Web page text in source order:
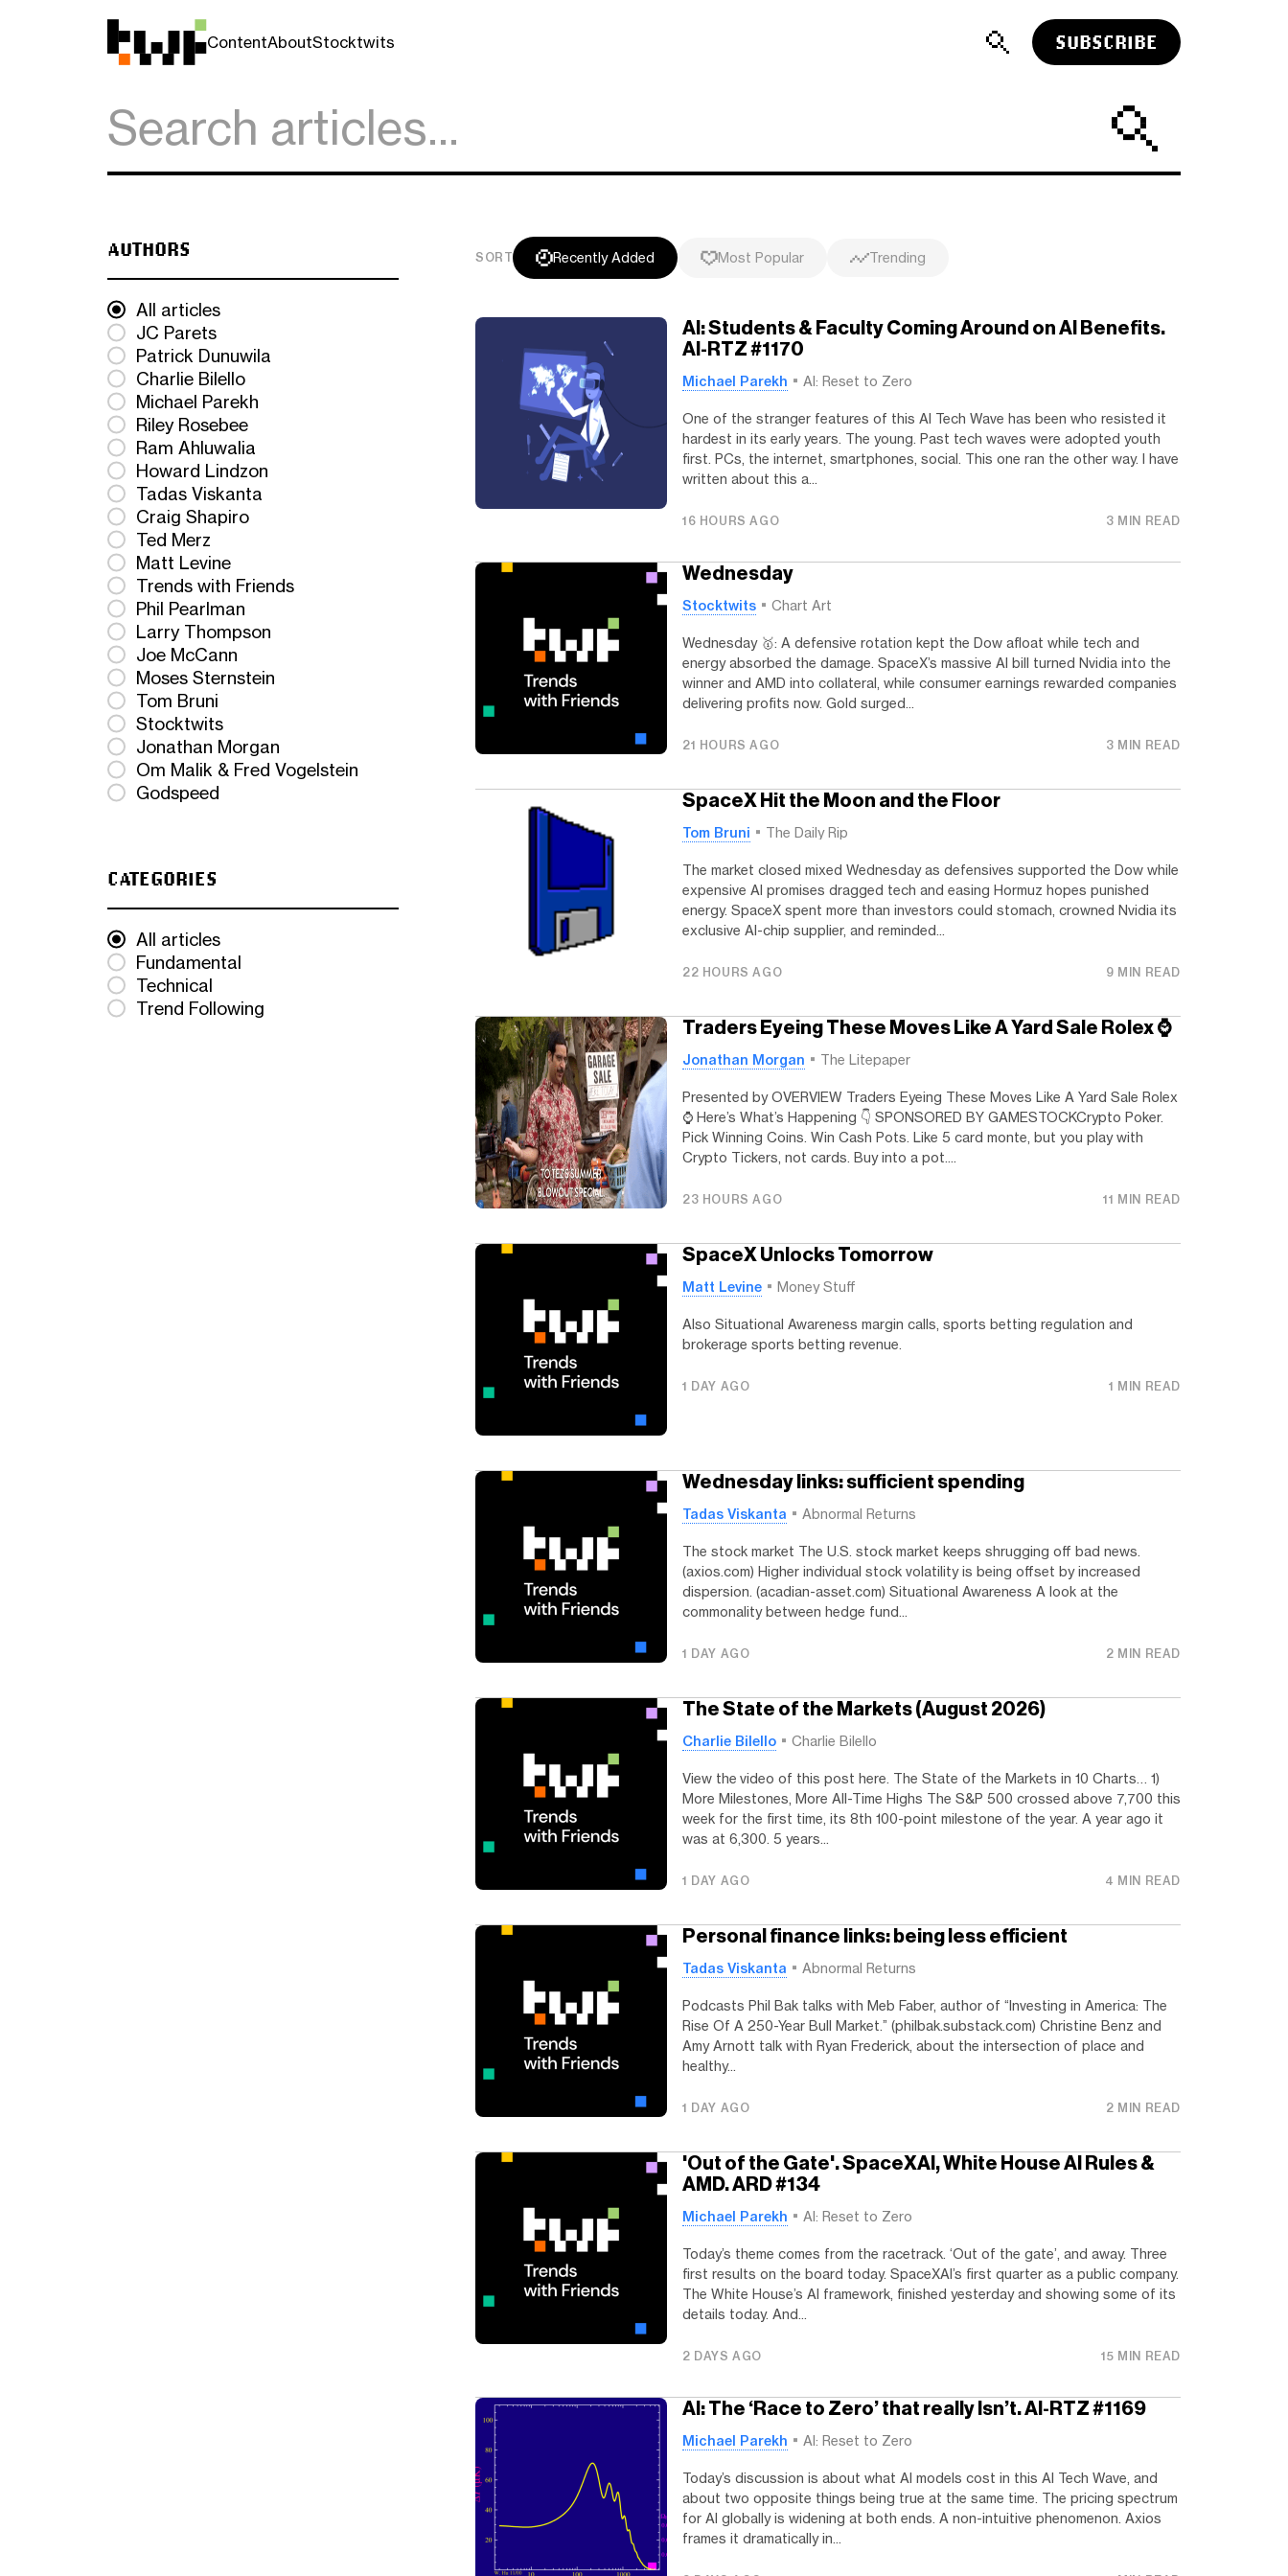
ContentAboutStocktwits SUBSCRIBE
AUTHORS
All articles
JC Parets
Patrick Dunuwila
Charlie Bilello
Michael Parekh
Riley Rosebee
Ram Ahluwalia
Howard Lindzon
Tadas Viskanta
Craig Shapiro
Ted Merz
Matt Levine
Trends with Friends
Phil Pearlman
Larry Thompson
Joe McCann
Moses Sternstein
Tom Bruni
Stocktwits
Jonathan Morgan
Om Malik & Fred Vogelstein
Godspeed
CATEGORIES
All articles
Fundamental
Technical
Trend Following
SORT Recently Added Most Popular Trending
AI: Students & Faculty Coming Around on AI Benefits.
AI-RTZ #1170
Michael Parekh AI: Reset to Zero
One of the stranger features of this AI Tech Wave has been who resisted it
hardest in its early years. The young. Past tech waves were adopted youth
first. PCs, the internet, smartphones, social. This one ran the other way. I have
written about this a...
16 HOURS AGO 3 MIN READ
Wednesday
Stocktwits Chart Art
Wednesday 🥇: A defensive rotation kept the Dow afloat while tech and
energy absorbed the damage. SpaceX’s massive AI bill turned Nvidia into the
winner and AMD into collateral, while consumer earnings rewarded companies
delivering profits now. Gold surged...
21 HOURS AGO 3 MIN READ
SpaceX Hit the Moon and the Floor
Tom Bruni The Daily Rip
The market closed mixed Wednesday as defensives supported the Dow while
expensive AI promises dragged tech and easing Hormuz hopes punished
energy. SpaceX spent more than investors could stomach, crowned Nvidia its
exclusive AI-chip supplier, and reminded...
22 HOURS AGO 9 MIN READ
Traders Eyeing These Moves Like A Yard Sale Rolex ⌚️
Jonathan Morgan The Litepaper
Presented by OVERVIEW Traders Eyeing These Moves Like A Yard Sale Rolex
⌚️ Here’s What’s Happening 👇️ SPONSORED BY GAMESTOCKCrypto Poker.
Pick Winning Coins. Win Cash Pots. Like 5 card monte, but you play with
Crypto Tickers, not cards. Buy into a pot....
23 HOURS AGO 11 MIN READ
SpaceX Unlocks Tomorrow
Matt Levine Money Stuff
Also Situational Awareness margin calls, sports betting regulation and
brokerage sports betting revenue.
1 DAY AGO 1 MIN READ
Wednesday links: sufficient spending
Tadas Viskanta Abnormal Returns
The stock market The U.S. stock market keeps shrugging off bad news.
(axios.com) Higher individual stock volatility is being offset by increased
dispersion. (acadian-asset.com) Situational Awareness A look at the
commonality between hedge fund...
1 DAY AGO 2 MIN READ
The State of the Markets (August 2026)
Charlie Bilello Charlie Bilello
View the video of this post here. The State of the Markets in 10 Charts… 1)
More Milestones, More All-Time Highs The S&P 500 crossed above 7,700 this
week for the first time, its 8th 100-point milestone of the year. A year ago it
was at 6,300. 5 years...
1 DAY AGO 4 MIN READ
Personal finance links: being less efficient
Tadas Viskanta Abnormal Returns
Podcasts Phil Bak talks with Meb Faber, author of “Investing in America: The
Rise Of A 250-Year Bull Market.” (philbak.substack.com) Christine Benz and
Amy Arnott talk with Ryan Frederick, about the intersection of place and
healthy...
1 DAY AGO 2 MIN READ
'Out of the Gate'. SpaceXAI, White House AI Rules &
AMD. ARD #134
Michael Parekh AI: Reset to Zero
Today’s theme comes from the racetrack. ‘Out of the gate’, and away. Three
first results on the board today. SpaceXAI’s first quarter as a public company.
The White House’s AI framework, finished yesterday and showing some of its
details today. And...
2 DAYS AGO 15 MIN READ
AI: The ‘Race to Zero’ that really Isn’t. AI-RTZ #1169
Michael Parekh AI: Reset to Zero
Today’s discussion is about what AI models cost in this AI Tech Wave, and
about two opposite things being true at the same time. The pricing spectrum
for AI globally is widening at both ends. A non-intuitive phenomenon. Axios
frames it dramatically in...